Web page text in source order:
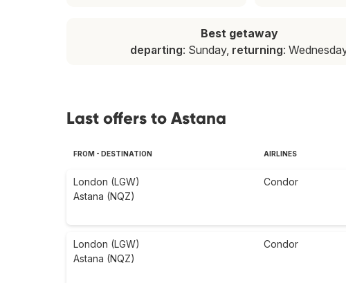
Best getaway
departing: Sunday, returning:
Last offers to Astana
FROM - DESTINATION AIRLINES
London (LGW)
Astana (NQZ)
Condor
London (LGW)
Astana (NQZ)
Condor